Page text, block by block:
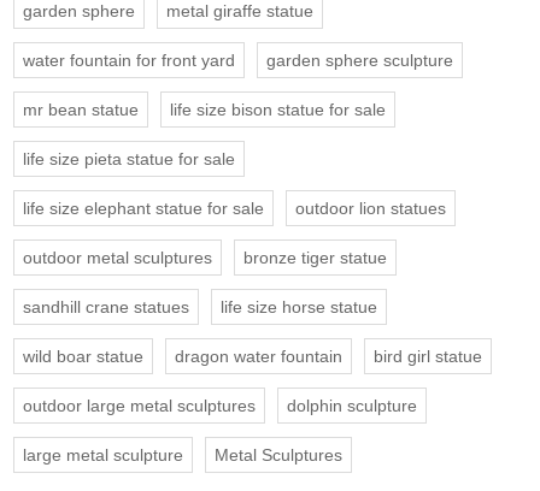
garden sphere metal giraffe statue
water fountain for front yard garden sphere sculpture
mr bean statue life size bison statue for sale
life size pieta statue for sale
life size elephant statue for sale outdoor lion statues
outdoor metal sculptures bronze tiger statue
sandhill crane statues life size horse statue
wild boar statue dragon water fountain bird girl statue
outdoor large metal sculptures dolphin sculpture
large metal sculpture Metal Sculptures